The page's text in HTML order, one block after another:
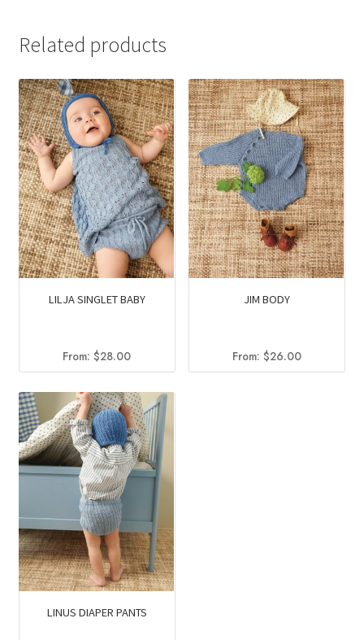
Related products
LILJA SINGLET BABY
From:$28.00
JIM BODY
From:$26.00
LINUS DIAPER PANTS